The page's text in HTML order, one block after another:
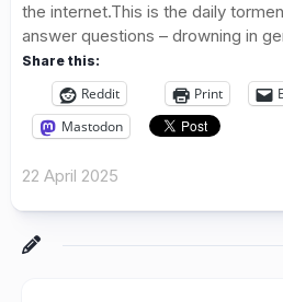
the internet.This is the daily
answer questions – drowning in
Share this:
Reddit Print
Mastodon
22 April 2025